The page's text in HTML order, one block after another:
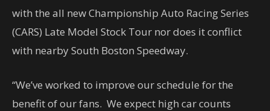
with the all new Championship Auto Racing Series
(CARS) Late Model Stock Tour nor does it conflict
with nearby South Boston Speedway.
“We’ve worked to improve our schedule for the
benefit of our fans. We expect high car counts